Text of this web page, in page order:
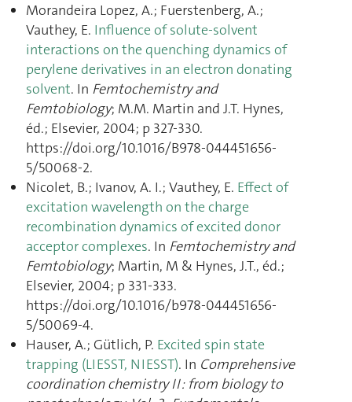
Morandeira Lopez, A.; Fuerstenberg, A.;
Vauthey, E. Influence of solute-solvent
interactions on the quenching dynamics of
perylene derivatives in an electron donating
solvent. In Femtochemistry and
Femtobiology; M.M. Martin and J.T. Hynes,
éd.; Elsevier, 2004; p 327‑330.
https://doi.org/10.1016/B978-044451656-
5/50068-2.
Nicolet, B.; Ivanov, A. I.; Vauthey, E. Effect of
excitation wavelength on the charge
recombination dynamics of excited donor
acceptor complexes. In Femtochemistry and
Femtobiology; Martin, M & Hynes, J.T., éd.;
Elsevier, 2004; p 331‑333.
https://doi.org/10.1016/b978-044451656-
5/50069-4.
Hauser, A.; Gütlich, P. Excited spin state
trapping (LIESST, NIESST). In Comprehensive
coordination chemistry II : from biology to